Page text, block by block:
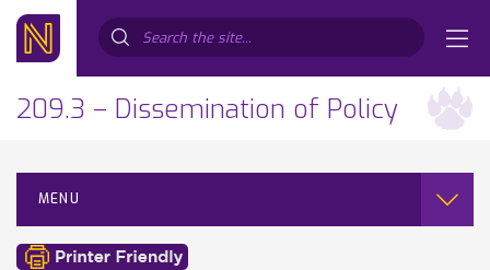
209.3 – Dissemination of Policy
MENU